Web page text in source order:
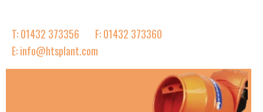
T: 01432 373356
F: 01432 373360
E: info@htsplant.com